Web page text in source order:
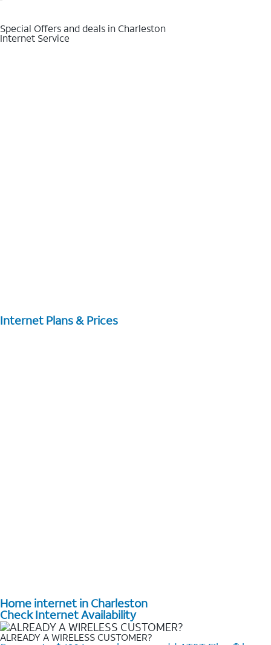
Special Offers and deals in Charleston
Internet Service
Internet Plans & Prices
Home internet in Charleston
Check Internet Availability
ALREADY A WIRELESS CUSTOMER?